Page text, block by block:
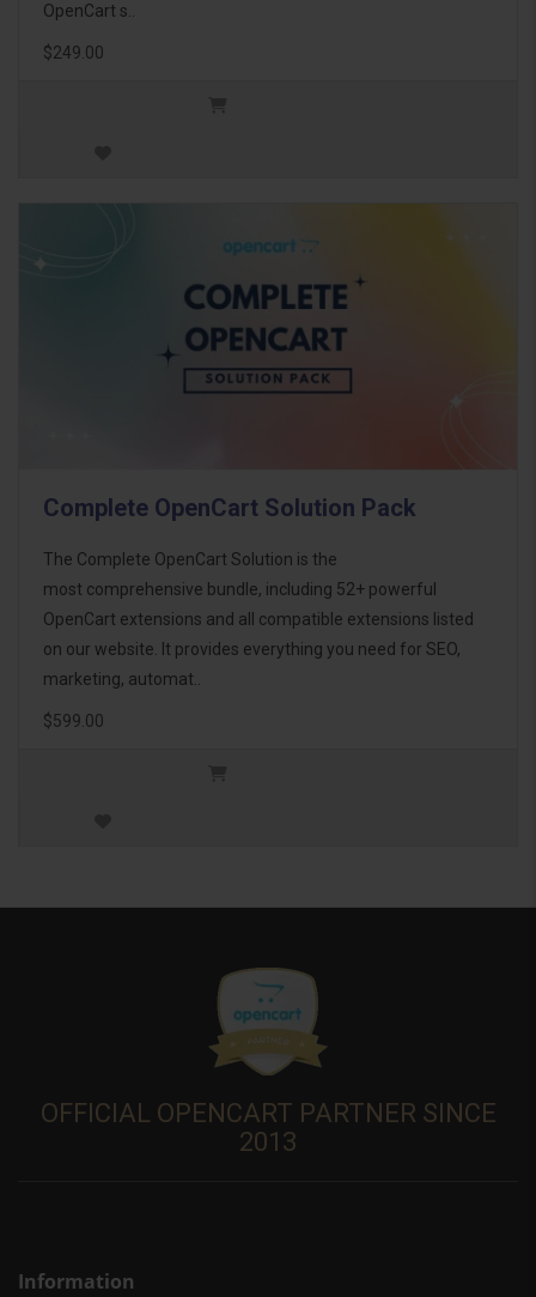
OpenCart s..
$249.00
Complete OpenCart Solution Pack
The Complete OpenCart Solution is the
most comprehensive bundle, including 52+ powerful
OpenCart extensions and all compatible extensions listed
on our website. It provides everything you need for SEO,
marketing, automat..
$599.00
OFFICIAL OPENCART PARTNER SINCE
2013
Information